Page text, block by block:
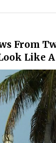
From
Like